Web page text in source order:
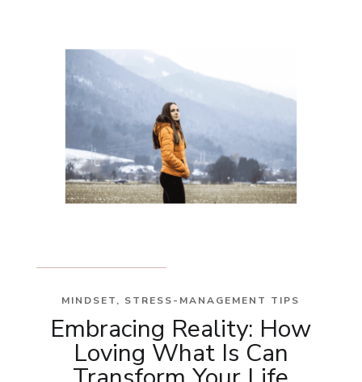
Embracing Reality: How
Loving What Is Can
MINDSET, STRESS-MANAGEMENT TIPS